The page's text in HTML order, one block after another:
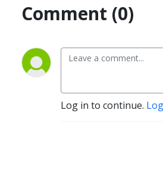
Comment (0)
Log in to continue.